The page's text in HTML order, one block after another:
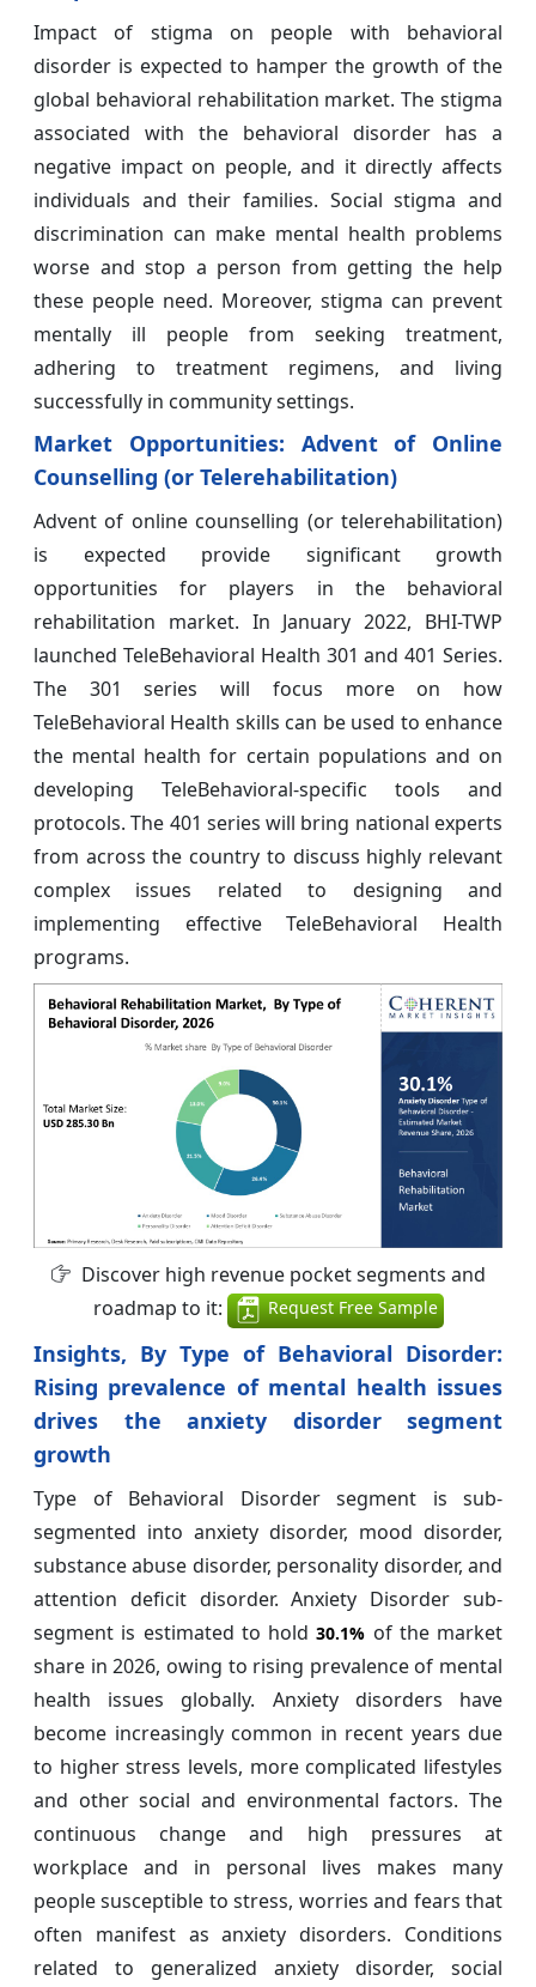
Impact of stigma on people with behavioral
disorder is expected to hamper the growth of the
global behavioral rehabilitation market. The stigma
associated with the behavioral disorder has a
negative impact on people, and it directly affects
individuals and their families. Social stigma and
discrimination can make mental health problems
worse and stop a person from getting the help
these people need. Moreover, stigma can prevent
mentally ill people from seeking treatment,
adhering to treatment regimens, and living
successfully in community settings.
Market Opportunities: Advent of Online
Counselling (or Telerehabilitation)
Advent of online counselling (or telerehabilitation)
is expected provide significant growth
opportunities for players in the behavioral
rehabilitation market. In January 2022, BHI-TWP
launched TeleBehavioral Health 301 and 401 Series.
The 301 series will focus more on how
TeleBehavioral Health skills can be used to enhance
the mental health for certain populations and on
developing TeleBehavioral-specific tools and
protocols. The 401 series will bring national experts
from across the country to discuss highly relevant
complex issues related to designing and
implementing effective TeleBehavioral Health
programs.
Discover high revenue pocket segments and
roadmap to it:
Request Free Sample
Insights, By Type of Behavioral Disorder:
Rising prevalence of mental health issues
drives the anxiety disorder segment
growth
Type of Behavioral Disorder segment is sub-
segmented into anxiety disorder, mood disorder,
substance abuse disorder, personality disorder, and
attention deficit disorder. Anxiety Disorder sub-
segment is estimated to hold30.1% of the market
share in 2026, owing to rising prevalence of mental
health issues globally. Anxiety disorders have
become increasingly common in recent years due
to higher stress levels, more complicated lifestyles
and other social and environmental factors. The
continuous change and high pressures at
workplace and in personal lives makes many
people susceptible to stress, worries and fears that
often manifest as anxiety disorders. Conditions
related to generalized anxiety disorder, social